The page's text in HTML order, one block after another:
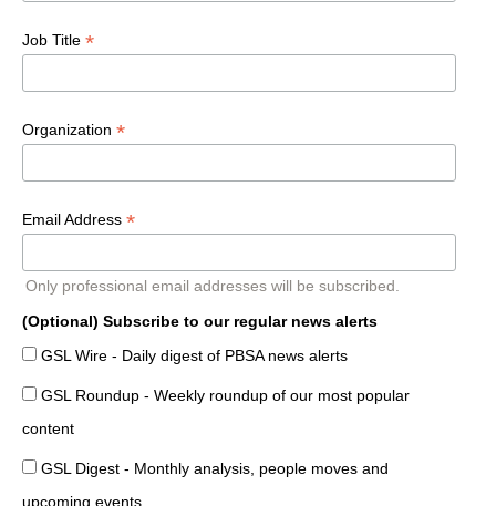
Job Title *
Organization *
Email Address *
Only professional email addresses will be subscribed.
(Optional) Subscribe to our regular news alerts
GSL Wire - Daily digest of PBSA news alerts
GSL Roundup - Weekly roundup of our most popular
content
GSL Digest - Monthly analysis, people moves and
upcoming events